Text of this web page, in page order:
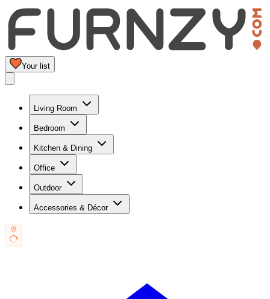
Your list
Living Room
Bedroom
Kitchen & Dining
Office
Outdoor
Accessories & Décor